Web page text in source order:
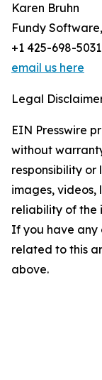
Karen Bruhn
Fundy
+1 425-698-5031
email us here
Legal
EIN Presswire
without
responsibility
images, videos,
reliability of the
If you have any
related to this
above.